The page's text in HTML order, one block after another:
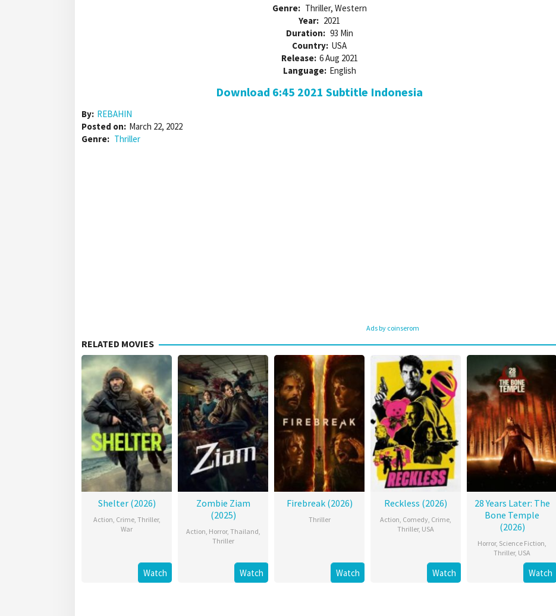
Genre: Thriller, Western
Year: 2021
Duration: 93 Min
Country: USA
Release: 6 Aug 2021
Language: English
Download 6:45 2021 Subtitle Indonesia
By: REBAHIN
Posted on: March 22, 2022
Genre: Thriller
Ads by coinserom
RELATED MOVIES
Shelter (2026)
Action, Crime, Thriller,
War
Watch
Zombie Ziam
(2025)
Action, Horror, Thailand,
Thriller
Watch
Firebreak (2026)
Thriller
Watch
Reckless (2026)
Action, Comedy, Crime,
Thriller, USA
Watch
28 Years Later: The
Bone Temple
(2026)
Horror, Science Fiction,
Thriller, USA
Watch